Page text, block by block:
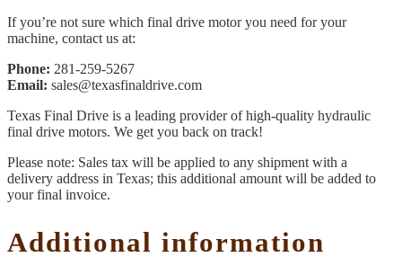
If you’re not sure which final drive motor you need for your
machine, contact us at:
Phone: 281-259-5267
Email: sales@texasfinaldrive.com
Texas Final Drive is a leading provider of high-quality hydraulic
final drive motors. We get you back on track!
Please note: Sales tax will be applied to any shipment with a
delivery address in Texas; this additional amount will be added to
your final invoice.
Additional information